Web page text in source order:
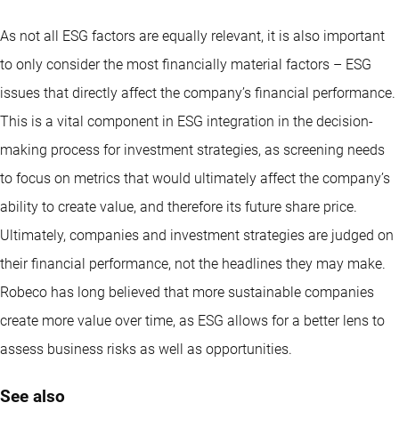
As not all ESG factors are equally relevant, it is also important
to only consider the most financially material factors – ESG
issues that directly affect the company’s financial performance.
This is a vital component in ESG integration in the decision-
making process for investment strategies, as screening needs
to focus on metrics that would ultimately affect the company’s
ability to create value, and therefore its future share price.
Ultimately, companies and investment strategies are judged on
their financial performance, not the headlines they may make.
Robeco has long believed that more sustainable companies
create more value over time, as ESG allows for a better lens to
assess business risks as well as opportunities.
See also